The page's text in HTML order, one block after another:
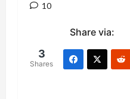
10
Share via:
3
Shares